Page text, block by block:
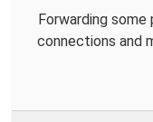
Forwarding some
connections and